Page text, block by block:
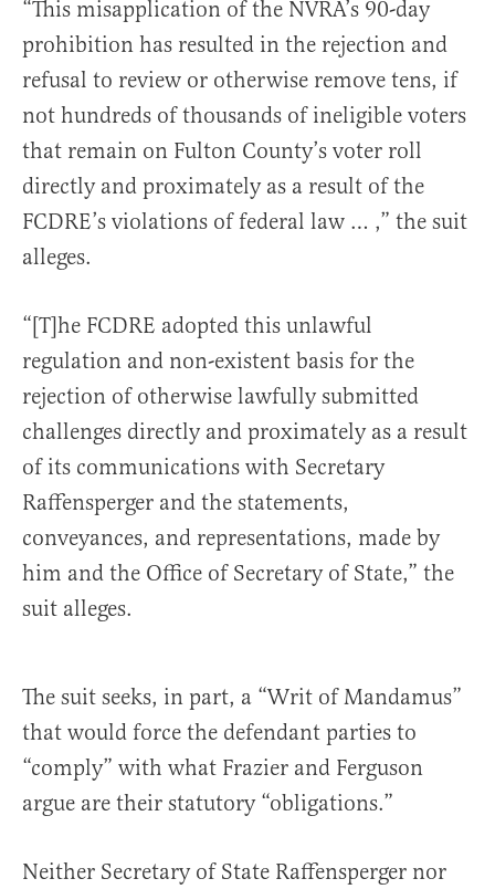
“This misapplication of the NVRA’s 90-day
prohibition has resulted in the rejection and
refusal to review or otherwise remove tens, if
not hundreds of thousands of ineligible voters
that remain on Fulton County’s voter roll
directly and proximately as a result of the
FCDRE’s violations of federal law … ,” the suit
alleges.
“[T]he FCDRE adopted this unlawful
regulation and non-existent basis for the
rejection of otherwise lawfully submitted
challenges directly and proximately as a result
of its communications with Secretary
Raffensperger and the statements,
conveyances, and representations, made by
him and the Office of Secretary of State,” the
suit alleges.
The suit seeks, in part, a “Writ of Mandamus”
that would force the defendant parties to
“comply” with what Frazier and Ferguson
argue are their statutory “obligations.”
Neither Secretary of State Raffensperger nor